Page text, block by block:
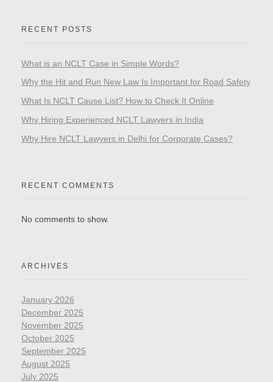
RECENT POSTS
What is an NCLT Case in Simple Words?
Why the Hit and Run New Law Is Important for Road Safety
What Is NCLT Cause List? How to Check It Online
Why Hiring Experienced NCLT Lawyers in India
Why Hire NCLT Lawyers in Delhi for Corporate Cases?
RECENT COMMENTS
No comments to show.
ARCHIVES
January 2026
December 2025
November 2025
October 2025
September 2025
August 2025
July 2025